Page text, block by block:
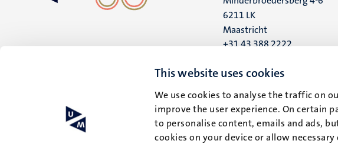
This website uses cookies
We use cookies to analyse the traffic on
improve the user experience. On certain
to personalise content, emails and ads,
cookies on your device or allow
6211 LK
Maastricht
+31 43 388 2222
UM postal address
6200 MD
Maastricht